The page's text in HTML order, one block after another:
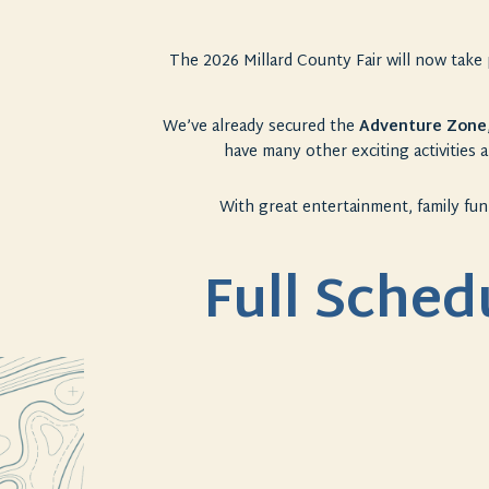
The 2026 Millard County Fairwill now take
We’ve already secured the Adventure Zone
have many other exciting activities
With great entertainment, family
Full